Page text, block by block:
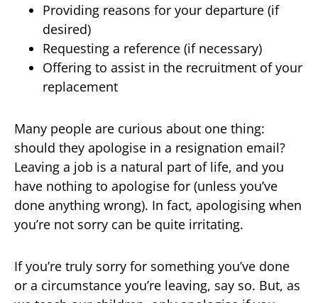
Providing reasons for your departure (if
desired)
Requesting a reference (if necessary)
Offering to assist in the recruitment of your
replacement
Many people are curious about one thing:
should they apologise in a resignation email?
Leaving a job is a natural part of life, and you
have nothing to apologise for (unless you’ve
done anything wrong). In fact, apologising when
you’re not sorry can be quite irritating.
If you’re truly sorry for something you’ve done
or a circumstance you’re leaving, say so. But, as